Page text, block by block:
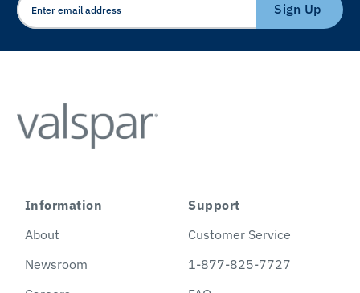
Sign Up
Information
About
Newsroom
Support
Customer Service
1-877-825-7727